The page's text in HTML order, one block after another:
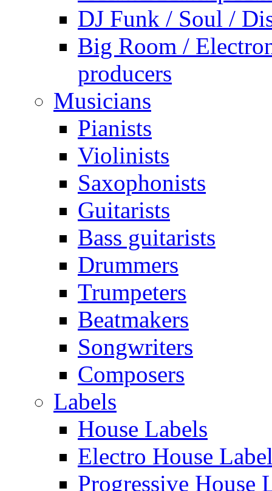
DJ Funk / Soul /
Big Room /
producers
Musicians
Pianists
Violinists
Saxophonists
Guitarists
Bass guitarists
Drummers
Trumpeters
Beatmakers
Songwriters
Composers
Labels
House Labels
Electro House
Progressive House